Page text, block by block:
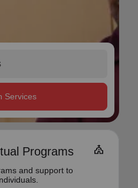
Services
Programs church
and support to